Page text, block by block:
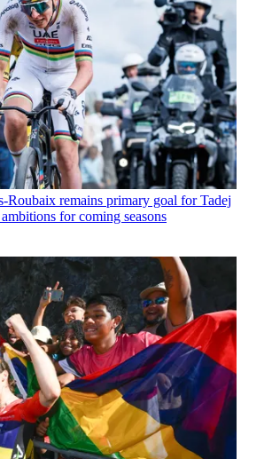
Roubaix remains primary goal for Tadej
for coming seasons